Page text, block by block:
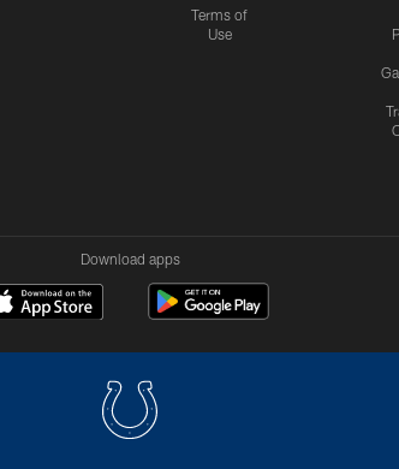
Terms of
Use
Download apps